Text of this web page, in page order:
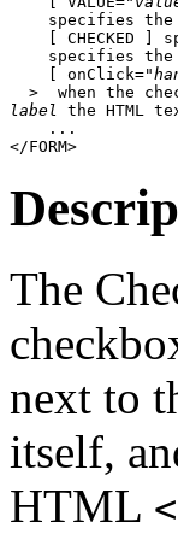
specifies
[ CHECKED ]
specifies
    [ onClick="
label
the HTML
    ...
The
next to
itself,
HTML